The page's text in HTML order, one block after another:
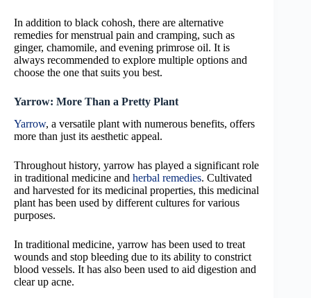
In addition to black cohosh, there are alternative
remedies for menstrual pain and cramping, such as
ginger, chamomile, and evening primrose oil. It is
always recommended to explore multiple options and
choose the one that suits you best.
Yarrow: More Than a Pretty Plant
Yarrow, a versatile plant with numerous benefits, offers
more than just its aesthetic appeal.
Throughout history, yarrow has played a significant role
in traditional medicine and herbal remedies. Cultivated
and harvested for its medicinal properties, this medicinal
plant has been used by different cultures for various
purposes.
In traditional medicine, yarrow has been used to treat
wounds and stop bleeding due to its ability to constrict
blood vessels. It has also been used to aid digestion and
clear up acne.